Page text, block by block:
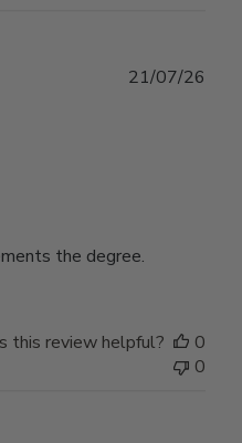
the degree.
21/07/26
this review helpful?
0
0